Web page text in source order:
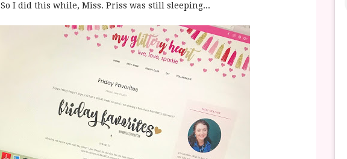
So I did this while, Miss. Priss was still sleeping...